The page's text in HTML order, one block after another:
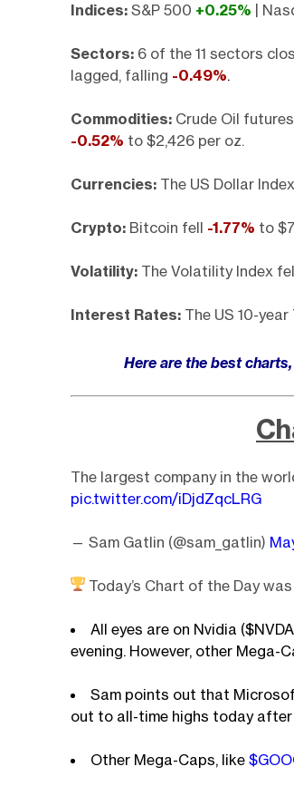
Indices: S&P 500 +0.25% |
Sectors: 6 of the 11 sectors
lagged, falling -0.49%.
Commodities: Crude Oil
-0.52% to $2,426 per oz.
Currencies: The US Dollar
Crypto: Bitcoin fell -1.77% to
Volatility: The Volatility Index
Interest Rates: The US 10-
Here are the best
The largest company in the
pic.twitter.com/iDjdZqcLRG
— Sam Gatlin (@sam_gatlin)
Today’s Chart of the Day
All eyes are on Nvidia
evening. However, other Mega-
Sam points out that
out to all-time highs today
Other Mega-Caps, like